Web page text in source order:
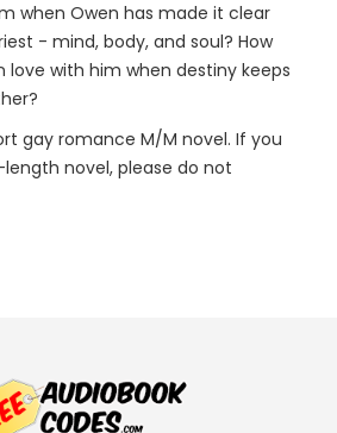
when Owen has made it clear
- mind, body, and soul? How
love with him when destiny keeps
gay romance M/M novel. If you
novel, please do not